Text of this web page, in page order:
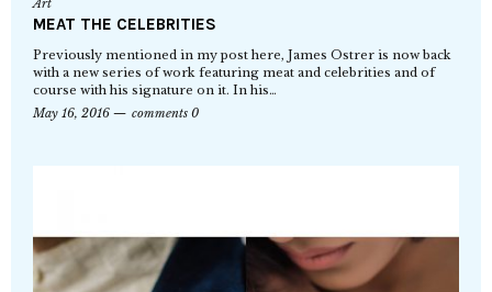
Art
MEAT THE CELEBRITIES
Previously mentioned in my post here, James Ostrer is now back
with a new series of work featuring meat and celebrities and of
course with his signature on it. In his…
May 16, 2016
comments 0